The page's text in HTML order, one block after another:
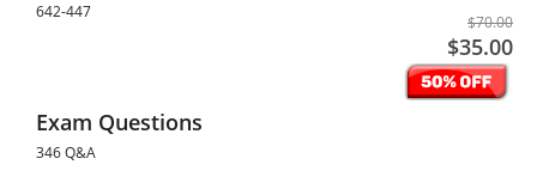
642-447
$70.00
$35.00
Exam Questions
346 Q&A